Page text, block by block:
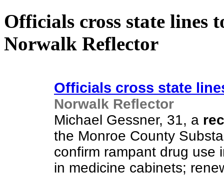
Officials cross state lines
Norwalk Reflector
Officials cross state
Norwalk Reflector
Michael Gessner, 31, a
the Monroe County
confirm rampant drug
in medicine cabinets;